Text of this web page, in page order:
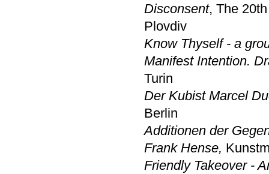
Disconsent, The
Plovdiv
Know Thyself - a
Manifest Intention.
Turin
Der Kubist Marcel
Berlin
Additionen der
Frank Hense,
Friendly Takeover -